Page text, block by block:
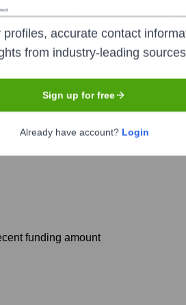
and business intelligence
unify planning, buying, activation,
performance for agencies
funding amount
accurate contact
from industry-leading
Sign up for free
Already have account? Login